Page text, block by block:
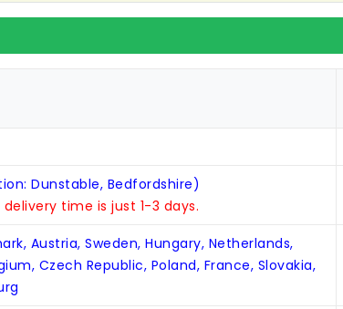
Dunstable, Bedfordshire)
time is just 1-3 days.
Austria, Sweden, Hungary, Netherlands,
Czech Republic, Poland, France, Slovakia,